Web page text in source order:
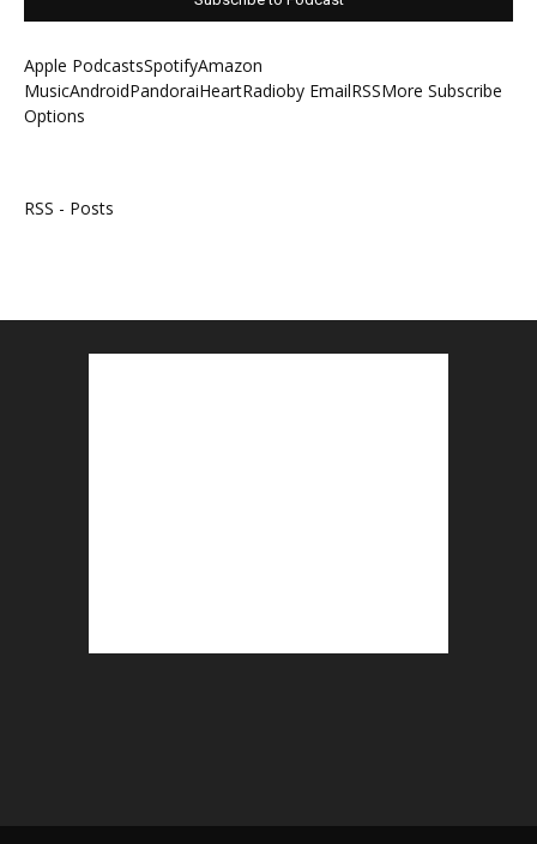
Apple PodcastsSpotifyAmazon
MusicAndroidPandoraiHeartRadioby EmailRSSMore Subscribe
Options
RSS - Posts